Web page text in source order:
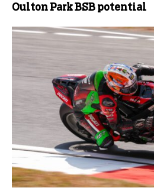
Oulton Park BSB potential